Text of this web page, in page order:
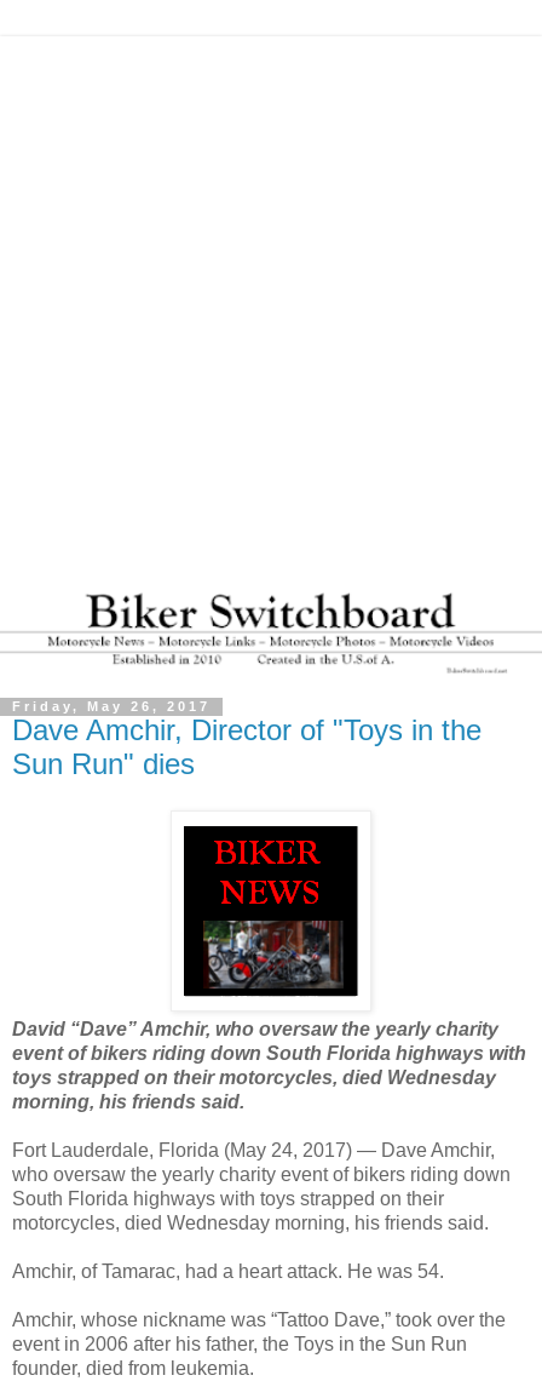
Friday, May 26, 2017
Dave Amchir, Director of "Toys in the
Sun Run" dies
David “Dave” Amchir, who oversaw the yearly charity
event of bikers riding down South Florida highways with
toys strapped on their motorcycles, died Wednesday
morning, his friends said.
Fort Lauderdale, Florida (May 24, 2017) — Dave Amchir,
who oversaw the yearly charity event of bikers riding down
South Florida highways with toys strapped on their
motorcycles, died Wednesday morning, his friends said.
Amchir, of Tamarac, had a heart attack. He was 54.
Amchir, whose nickname was “Tattoo Dave,” took over the
event in 2006 after his father, the Toys in the Sun Run
founder, died from leukemia.